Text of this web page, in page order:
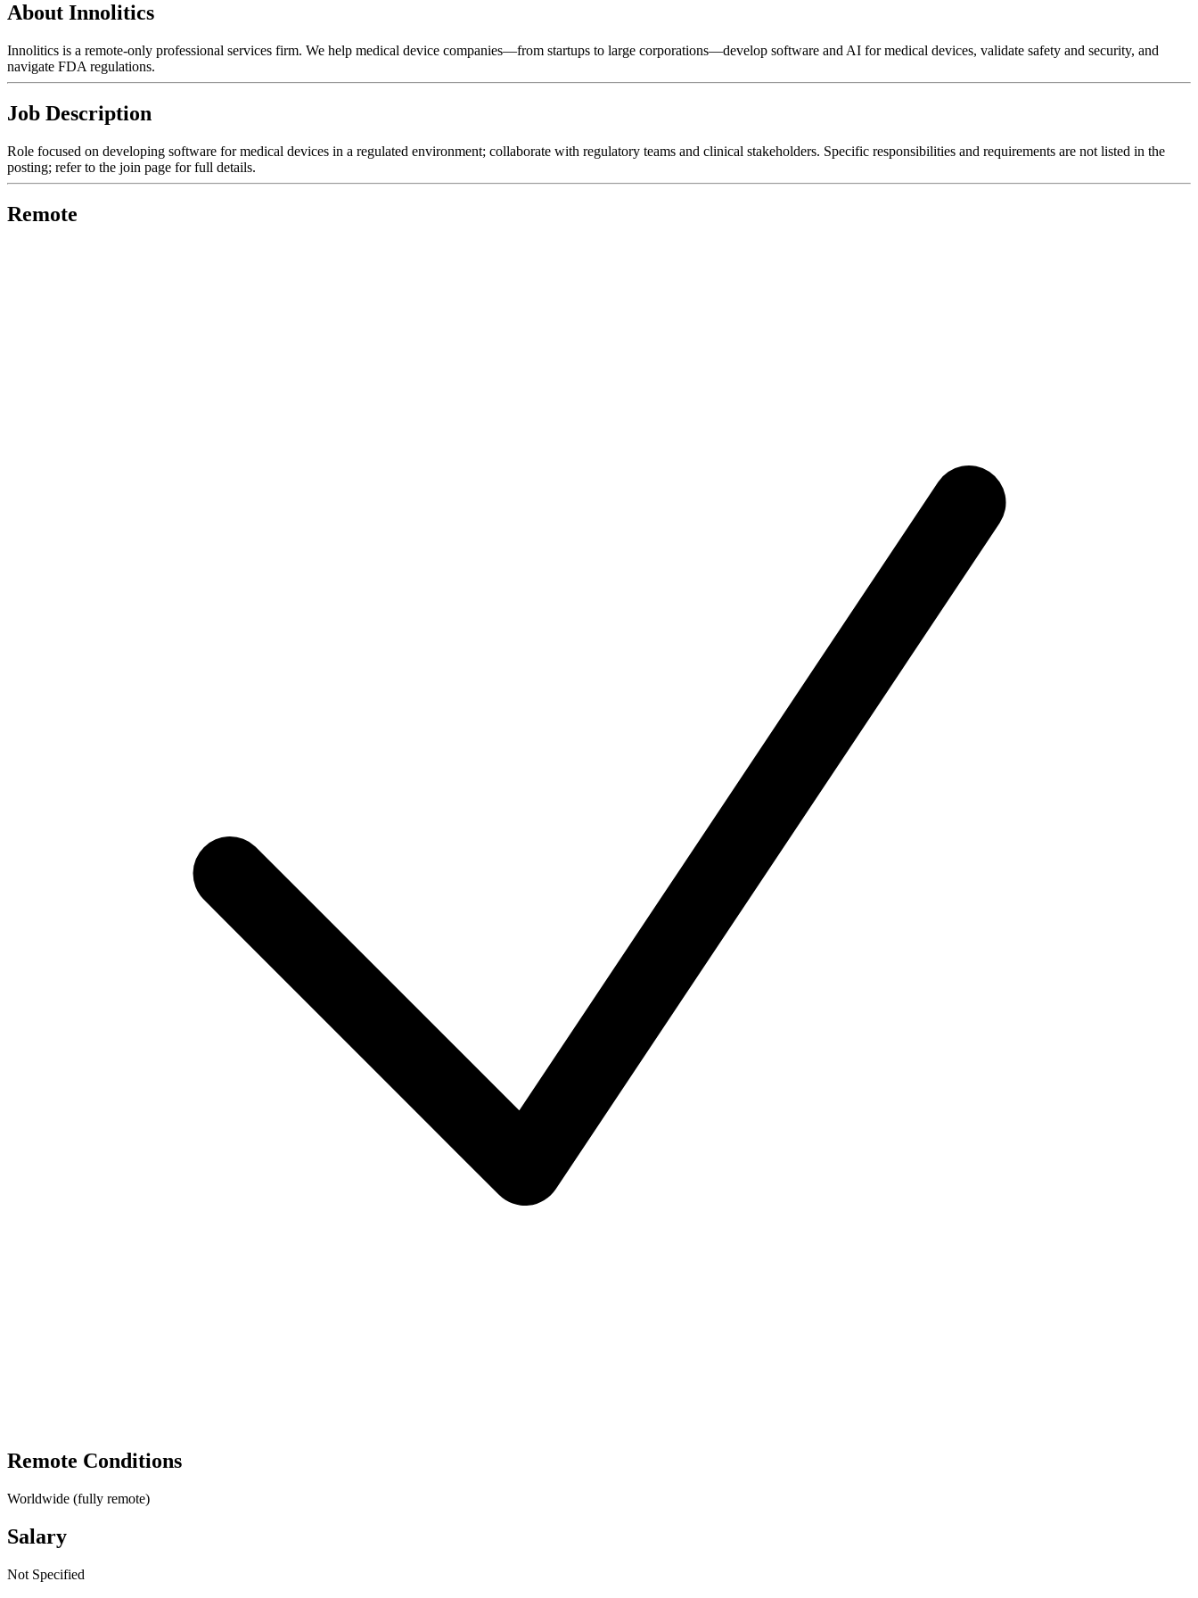
About Innolitics
Innolitics is a remote-only professional services firm. We help medical device companies—from startups to large corporations—develop software and AI for medical devices, validate safety and security, and
navigate FDA regulations.
Job Description
Role focused on developing software for medical devices in a regulated environment; collaborate with regulatory teams and clinical stakeholders. Specific responsibilities and requirements are not listed in the
posting; refer to the join page for full details.
Remote
Remote Conditions
Worldwide (fully remote)
Salary
Not Specified